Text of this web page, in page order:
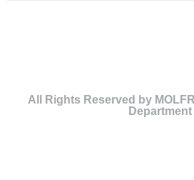
All Rights Reserved by
Department